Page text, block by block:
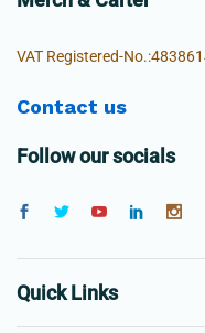
VAT Registered-
Contact us
Follow our socials
Quick Links